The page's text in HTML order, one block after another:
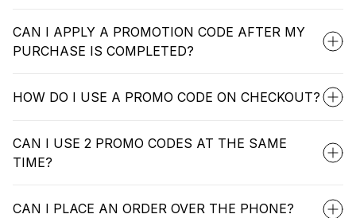
CAN I APPLY A PROMOTION CODE AFTER MY
PURCHASE IS COMPLETED?
HOW DO I USE A PROMO CODE ON CHECKOUT?
CAN I USE 2 PROMO CODES AT THE SAME
TIME?
CAN I PLACE AN ORDER OVER THE PHONE?